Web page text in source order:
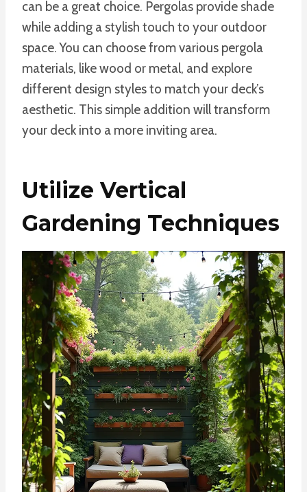
can be a great choice. Pergolas provide shade
while adding a stylish touch to your outdoor
space. You can choose from various pergola
materials, like wood or metal, and explore
different design styles to match your deck’s
aesthetic. This simple addition will transform
your deck into a more inviting area.
Utilize Vertical
Gardening Techniques